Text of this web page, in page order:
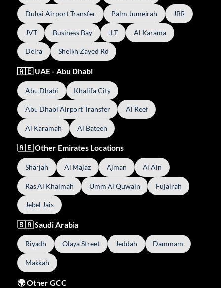
Dubai Airport Transfer Palm Jumeirah JBR
JVT Business Bay JLT Al Karama
Deira Sheikh Zayed Rd
🇦🇪 UAE - Abu Dhabi
Abu Dhabi Khalifa City
Abu Dhabi Airport Transfer Al Reef
Al Karamah Al Bateen
🇦🇪 Other Emirates Locations
Sharjah Al Majaz Ajman Al Ain
Ras Al Khaimah Umm Al Quwain Fujairah
Jebel Jais
🇸🇦 Saudi Arabia
Riyadh Olaya Street Jeddah Dammam
Makkah
🌍 Other GCC